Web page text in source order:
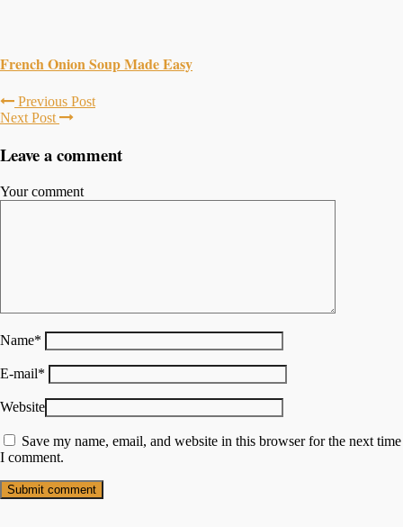
French Onion Soup Made Easy
Previous Post
Next Post
Leave a comment
Your comment
Name*
E-mail*
Website
Save my name, email, and website in this browser for the next time
I comment.